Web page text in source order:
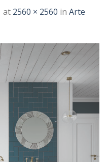
at 2560 × 2560 in Arte